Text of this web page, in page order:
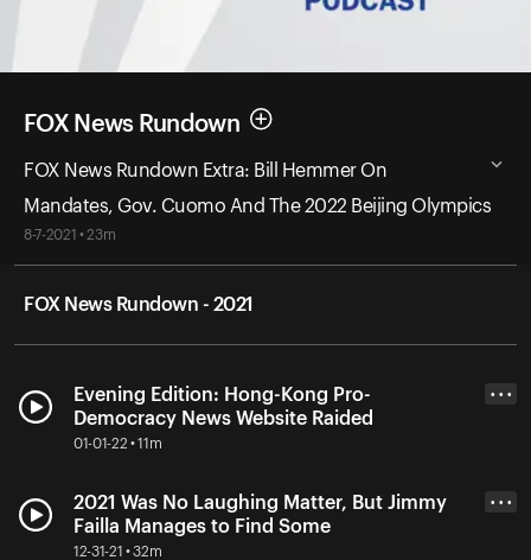
FOX News Rundown
FOX News Rundown Extra: Bill Hemmer On
Mandates, Gov. Cuomo And The 2022 Beijing Olympics
8-7-2021 • 23m
FOX News Rundown - 2021
Evening Edition: Hong-Kong Pro-
Democracy News Website Raided
01-01-22 • 11m
• • •
2021 Was No Laughing Matter, But Jimmy
Failla Manages to Find Some
12-31-21 • 32m
• • •